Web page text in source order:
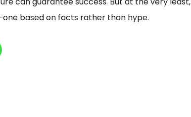
based on facts rather than hype.